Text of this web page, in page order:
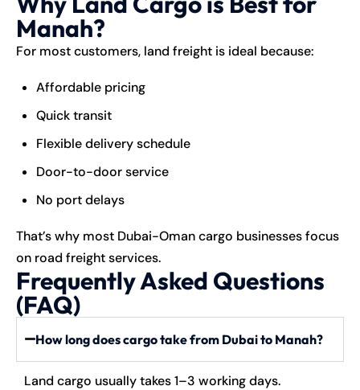
Manah?
For most customers, land freight is ideal because:
Affordable pricing
Quick transit
Flexible delivery schedule
Door-to-door service
No port delays
That’s why most Dubai-Oman cargo businesses focus
on road freight services.
Frequently Asked Questions
(FAQ)
How long does cargo take from Dubai to Manah?
Land cargo usually takes 1–3 working days.